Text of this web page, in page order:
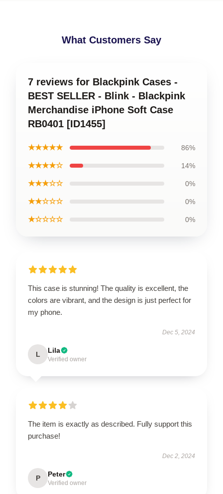
What Customers Say
7 reviews for Blackpink Cases -
BEST SELLER - Blink - Blackpink
Merchandise iPhone Soft Case
RB0401 [ID1455]
★★★★★ 86%
★★★★☆ 14%
★★★☆☆ 0%
★★☆☆☆ 0%
★☆☆☆☆ 0%
This case is stunning! The quality is excellent, the
colors are vibrant, and the design is just perfect for
my phone.
Dec 5, 2024
L Lila
Verified owner
The item is exactly as described. Fully support this
purchase!
Dec 2, 2024
P Peter
Verified owner